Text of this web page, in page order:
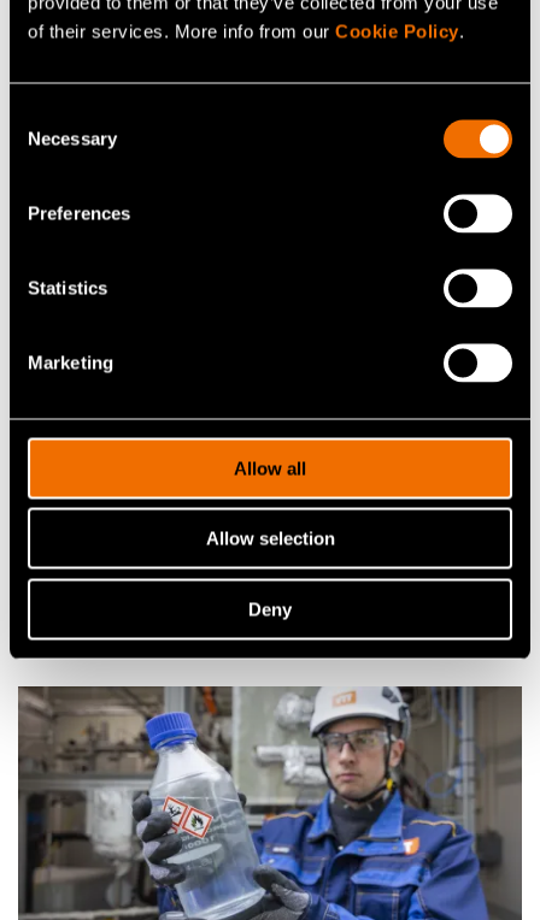
of their services. More info from our Cookie Policy.
Selection
Necessary
Preferences
Statistics
Marketing
Allow all
Allow selection
Deny
Contact me
View my profile
Related news and stories